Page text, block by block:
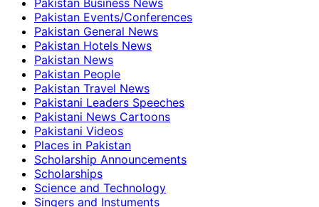
Pakistan Business News
Pakistan Events/Conferences
Pakistan General News
Pakistan Hotels News
Pakistan News
Pakistan People
Pakistan Travel News
Pakistani Leaders Speeches
Pakistani News Cartoons
Pakistani Videos
Places in Pakistan
Scholarship Announcements
Scholarships
Science and Technology
Singers and Instuments